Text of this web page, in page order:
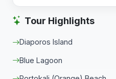
Tour Highlights
Diaporos Island
Blue Lagoon